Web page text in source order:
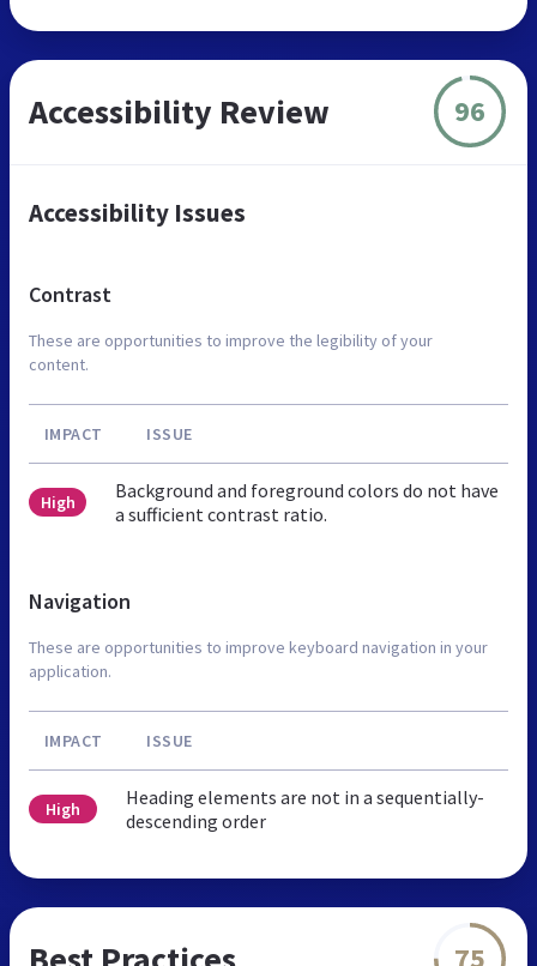
Accessibility Review 96
Accessibility Issues
Contrast
These are opportunities to improve the legibility of your
content.
IMPACT ISSUE
High
Background and foreground colors do not have
a sufficient contrast ratio.
Navigation
These are opportunities to improve keyboard navigation in your
application.
IMPACT ISSUE
High
Heading elements are not in a sequentially-
descending order